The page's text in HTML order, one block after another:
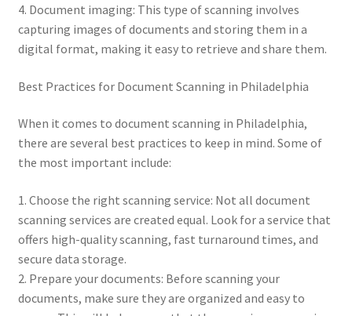
4. Document imaging: This type of scanning involves
capturing images of documents and storing them in a
digital format, making it easy to retrieve and share them.
Best Practices for Document Scanning in Philadelphia
When it comes to document scanning in Philadelphia,
there are several best practices to keep in mind. Some of
the most important include:
1. Choose the right scanning service: Not all document
scanning services are created equal. Look for a service that
offers high-quality scanning, fast turnaround times, and
secure data storage.
2. Prepare your documents: Before scanning your
documents, make sure they are organized and easy to